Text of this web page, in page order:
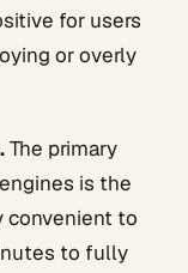
for users
or overly
The primary
is the
convenient to
to fully